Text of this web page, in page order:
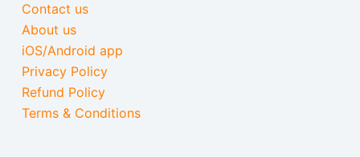
Contact us
About us
iOS/Android app
Privacy Policy
Refund Policy
Terms & Conditions